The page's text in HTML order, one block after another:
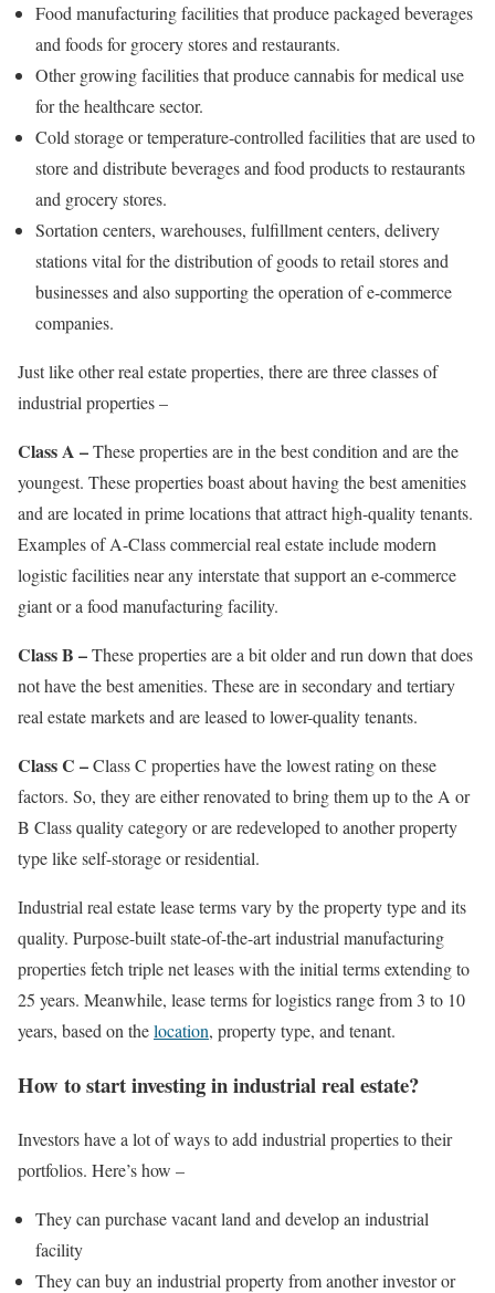
Food manufacturing facilities that produce packaged beverages
and foods for grocery stores and restaurants.
Other growing facilities that produce cannabis for medical use
for the healthcare sector.
Cold storage or temperature-controlled facilities that are used to
store and distribute beverages and food products to restaurants
and grocery stores.
Sortation centers, warehouses, fulfillment centers, delivery
stations vital for the distribution of goods to retail stores and
businesses and also supporting the operation of e-commerce
companies.
Just like other real estate properties, there are three classes of
industrial properties –
Class A –These properties are in the best condition and are the
youngest. These properties boast about having the best amenities
and are located in prime locations that attract high-quality tenants.
Examples of A-Class commercial real estate include modern
logistic facilities near any interstate that support an e-commerce
giant or a food manufacturing facility.
Class B –These properties are a bit older and run down that does
not have the best amenities. These are in secondary and tertiary
real estate markets and are leased to lower-quality tenants.
Class C –Class C properties have the lowest rating on these
factors. So, they are either renovated to bring them up to the A or
B Class quality category or are redeveloped to another property
type like self-storage or residential.
Industrial real estate lease terms vary by the property type and its
quality. Purpose-built state-of-the-art industrial manufacturing
properties fetch triple net leases with the initial terms extending to
25 years. Meanwhile, lease terms for logistics range from 3 to 10
years, based on thelocation, property type, and tenant.
How to start investing in industrial real estate?
Investors have a lot of ways to add industrial properties to their
portfolios. Here’s how –
They can purchase vacant land and develop an industrial
facility
They can buy an industrial property from another investor or